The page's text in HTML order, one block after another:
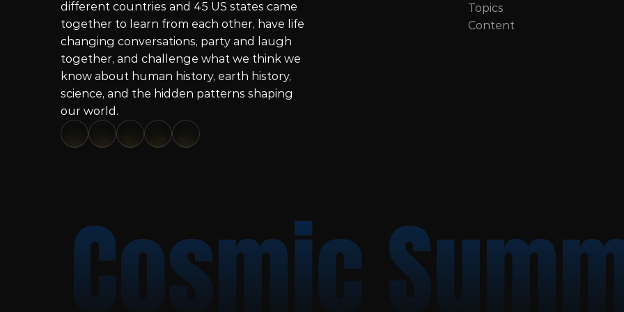
different countries and 45 US states came
together to learn from each other, have life
changing conversations, party and laugh
together, and challenge what we think we
know about human history, earth history,
science, and the hidden patterns shaping
our world.
Topics
Content
Cosmic